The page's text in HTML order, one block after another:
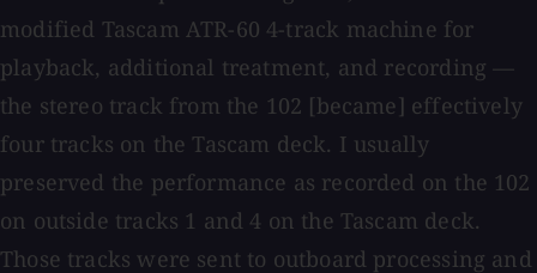
modified Tascam ATR-60 4-track machine for
playback, additional treatment, and recording —
the stereo track from the 102 [became] effectively
four tracks on the Tascam deck. I usually
preserved the performance as recorded on the 102
on outside tracks 1 and 4 on the Tascam deck.
Those tracks were sent to outboard processing and